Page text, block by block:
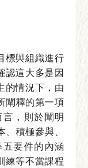
標與組織進行
認這大多是因
的情況下，由
闡釋的第一項
，則於闡明
積極參與、
要件的內涵
練等不當課程